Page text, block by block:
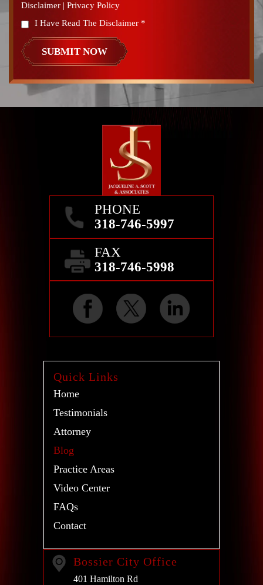
Disclaimer | Privacy Policy
I Have Read The Disclaimer *
PHONE
318-746-5997
FAX
318-746-5998
Quick Links
Home
Testimonials
Attorney
Blog
Practice Areas
Video Center
FAQs
Contact
Bossier City Office
401 Hamilton Rd